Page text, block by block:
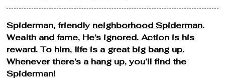
Spiderman, friendly neighborhood Spiderman.
Wealth and fame, He’s ignored. Action is his
reward. To him, life is a great big bang up.
Whenever there’s a hang up, you’ll find the
Spiderman!